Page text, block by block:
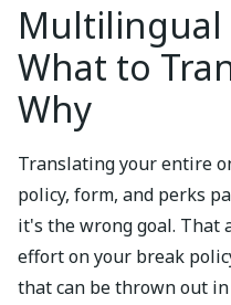
Multilingual
What to
Why
Translating your entire
policy, form, and perks
it's the wrong goal. That
effort on your break
that can be thrown out